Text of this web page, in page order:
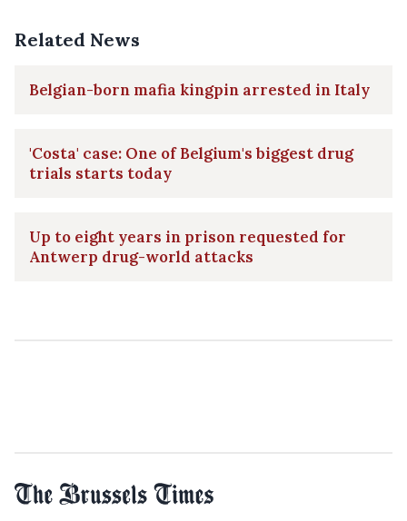
Related News
Belgian-born mafia kingpin arrested in Italy
'Costa' case: One of Belgium's biggest drug
trials starts today
Up to eight years in prison requested for
Antwerp drug-world attacks